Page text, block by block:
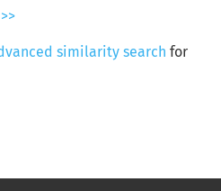
>>
similarity search for